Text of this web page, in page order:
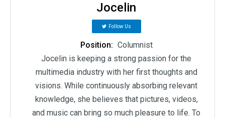
Jocelin
Follow Us
Position: Columnist
Jocelin is keeping a strong passion for the
multimedia industry with her first thoughts and
visions. While continuously absorbing relevant
knowledge, she believes that pictures, videos,
and music can bring so much pleasure to life. To